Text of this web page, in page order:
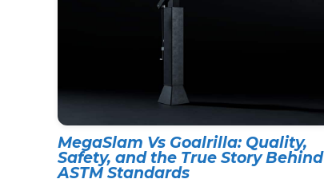
MegaSlam Vs Goalrilla: Quality,
Safety, and the True Story Behind
ASTM Standards